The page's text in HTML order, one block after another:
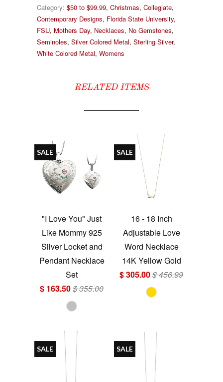
Category: $50 to $99.99, Christmas, Collegiate,
Contemporary Designs, Florida State University,
FSU, Mothers Day, Necklaces, No Gemstones,
Seminoles, Silver Colored Metal, Sterling Silver,
White Colored Metal, Womens
RELATED ITEMS
"I Love You" Just
Like Mommy 925
Silver Locket and
Pendant Necklace
Set
$ 163.50$ 355.00
SALE
16 - 18 Inch
Adjustable Love
Word Necklace
14K Yellow Gold
$ 305.00$ 456.99
SALE
SALE SALE